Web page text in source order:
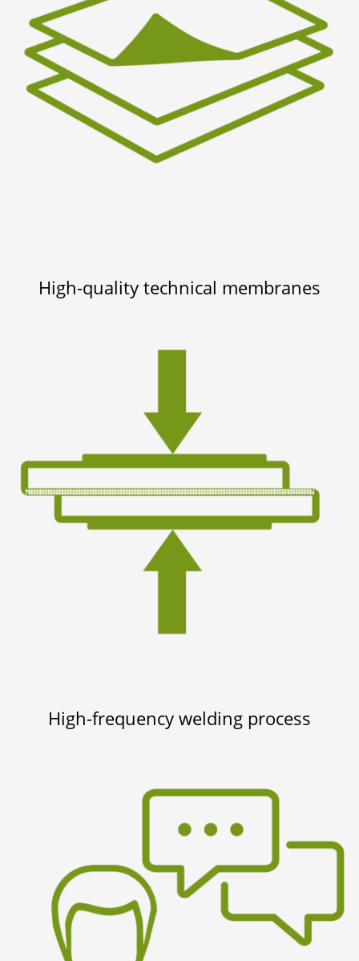
High-quality technical membranes
High-frequency welding process